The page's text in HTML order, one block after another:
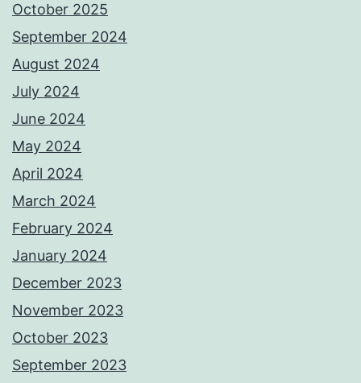
October 2025
September 2024
August 2024
July 2024
June 2024
May 2024
April 2024
March 2024
February 2024
January 2024
December 2023
November 2023
October 2023
September 2023